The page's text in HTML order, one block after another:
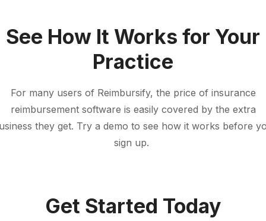
See How It Works for Your
Practice
For many users of Reimbursify, the price of insurance
reimbursement software is easily covered by the extra
they get. Try a demo to see how it works before
sign up.
Get Started Today